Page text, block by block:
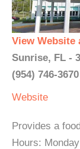
View Website
Sunrise, FL -
(954) 746-3670
Website
Provides a
Hours: